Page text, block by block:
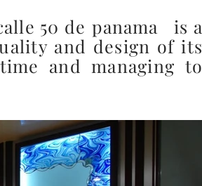
50 de panama
is a
and design of its
and managing to